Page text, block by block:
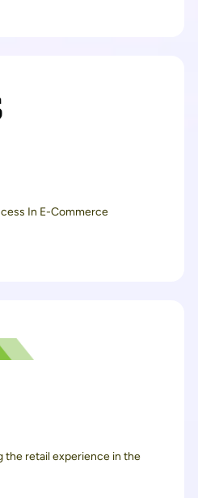
In E-Commerce
the retail experience in the